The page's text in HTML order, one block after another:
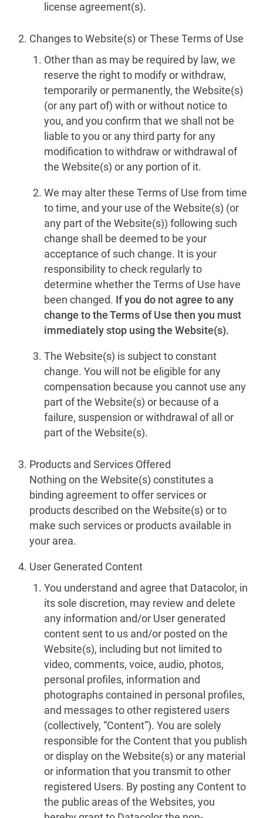
license agreement(s).
Changes to Website(s) or These Terms of Use
Other than as may be required by law, we
reserve the right to modify or withdraw,
temporarily or permanently, the Website(s)
(or any part of) with or without notice to
you, and you confirm that we shall not be
liable to you or any third party for any
modification to withdraw or withdrawal of
the Website(s) or any portion of it.
We may alter these Terms of Use from time
to time, and your use of the Website(s) (or
any part of the Website(s)) following such
change shall be deemed to be your
acceptance of such change. It is your
responsibility to check regularly to
determine whether the Terms of Use have
been changed. If you do not agree to any
change to the Terms of Use then you must
immediately stop using the Website(s).
The Website(s) is subject to constant
change. You will not be eligible for any
compensation because you cannot use any
part of the Website(s) or because of a
failure, suspension or withdrawal of all or
part of the Website(s).
Products and Services Offered
Nothing on the Website(s) constitutes a
binding agreement to offer services or
products described on the Website(s) or to
make such services or products available in
your area.
User Generated Content
You understand and agree that Datacolor, in
its sole discretion, may review and delete
any information and/or User generated
content sent to us and/or posted on the
Website(s), including but not limited to
video, comments, voice, audio, photos,
personal profiles, information and
photographs contained in personal profiles,
and messages to other registered users
(collectively, “Content”). You are solely
responsible for the Content that you publish
or display on the Website(s) or any material
or information that you transmit to other
registered Users. By posting any Content to
the public areas of the Websites, you